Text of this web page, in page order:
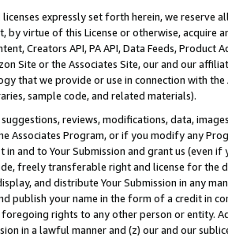
expressly set forth herein, we
by virtue of this License or otherwise, acquire
Creators API, PA API, Data Feeds,
Site or the Associates Site, our and our
that we provide or use in connection with
sample code, and related materials).
reviews, modifications, data,
Associates Program, or if you modify any
in and to Your Submission and grant us (even
freely transferable right and license for
and distribute Your Submission in any
publish your name in the form of a credit in
foregoing rights to any other person or entity.
in a lawful manner and (z) our and our